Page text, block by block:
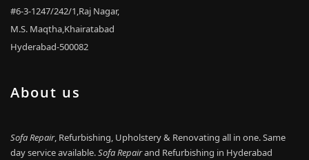
#6-3-1247/242/1,Raj Nagar,
M.S. Maqtha,Khairatabad
Hyderabad-500082
About us
Sofa Repair, Refurbishing, Upholstery & Renovating all in one. Same
day service available.Sofa Repairand Refurbishing in Hyderabad